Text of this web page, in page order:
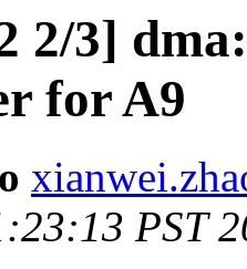
2/3]
for A9
PST